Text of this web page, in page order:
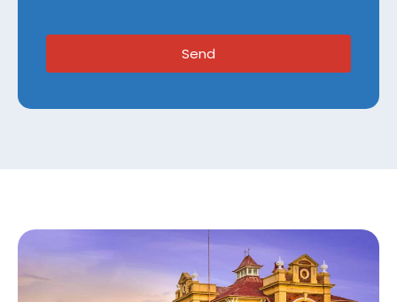
Send